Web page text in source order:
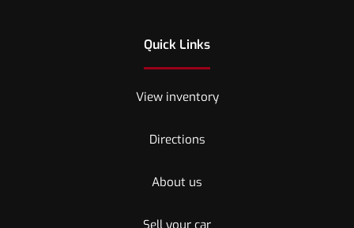
Quick Links
View inventory
Directions
About us
Sell your car